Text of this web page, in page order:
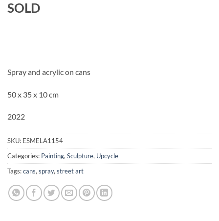
SOLD
Spray and acrylic on cans
50 x 35 x 10 cm
2022
SKU: ESMELA1154
Categories: Painting, Sculpture, Upcycle
Tags:cans, spray, street art